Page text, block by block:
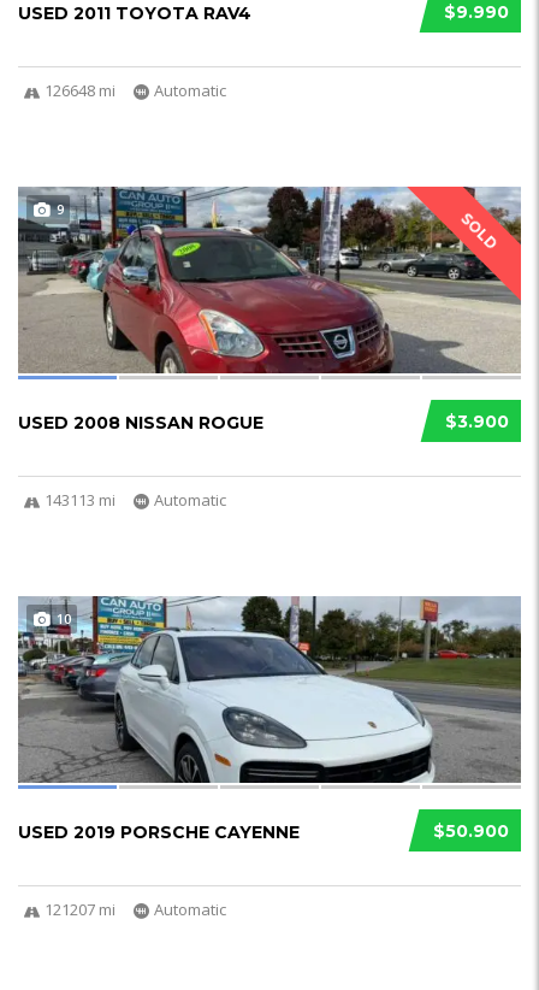
$9.990
USED 2011 TOYOTA RAV4
126648 mi Automatic
SOLD
9
$3.900
USED 2008 NISSAN ROGUE
143113 mi Automatic
10
$50.900
USED 2019 PORSCHE CAYENNE
121207 mi Automatic